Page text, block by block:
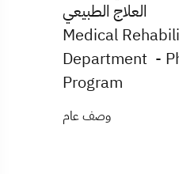
Medical
Department -
Program
وصف عام